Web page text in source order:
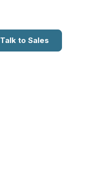
Talk to Sales